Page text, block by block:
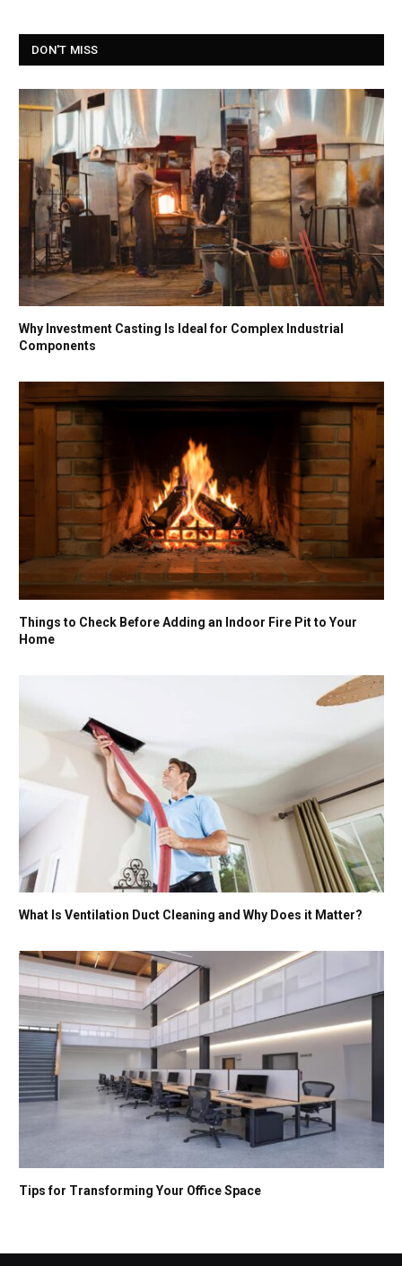
DON'T MISS
Why Investment Casting Is Ideal for Complex Industrial
Components
Things to Check Before Adding an Indoor Fire Pit to Your
Home
What Is Ventilation Duct Cleaning and Why Does it Matter?
Tips for Transforming Your Office Space